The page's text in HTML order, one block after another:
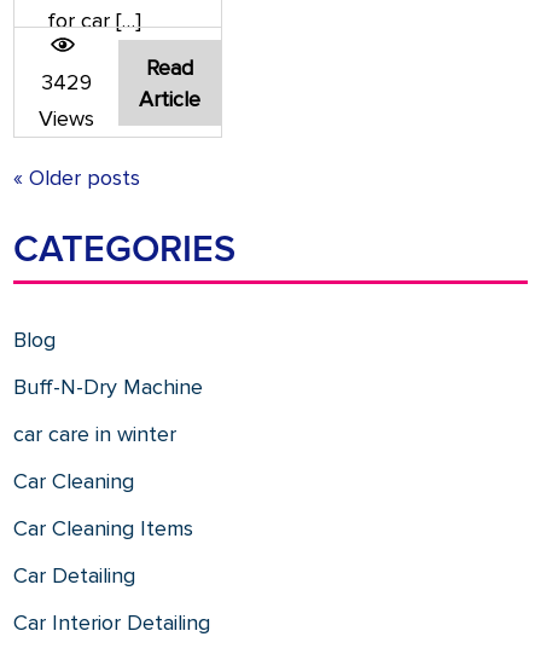
for car […]
3429
Views
Read
Article
« Older posts
CATEGORIES
Blog
Buff-N-Dry Machine
car care in winter
Car Cleaning
Car Cleaning Items
Car Detailing
Car Interior Detailing